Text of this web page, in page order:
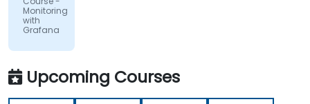
Slovensko,
a.s.
Monitoring
with
Grafana
Upcoming Courses